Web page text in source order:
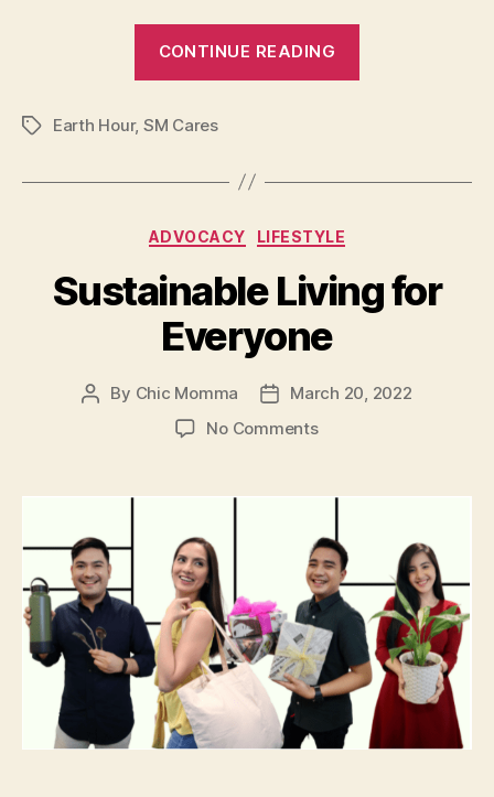
CONTINUE READING
TagsEarth Hour, SM Cares
Categories
ADVOCACY LIFESTYLE
Sustainable Living for
Everyone
Post
By Chic Momma
PostMarch 20, 2022
No Commentson
for